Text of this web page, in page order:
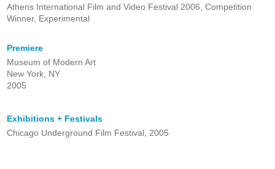
Athens International Film and Video Festival 2006, Competition
Winner, Experimental
Premiere
Museum of Modern Art
New York, NY
2005
Exhibitions + Festivals
Chicago Underground Film Festival, 2005